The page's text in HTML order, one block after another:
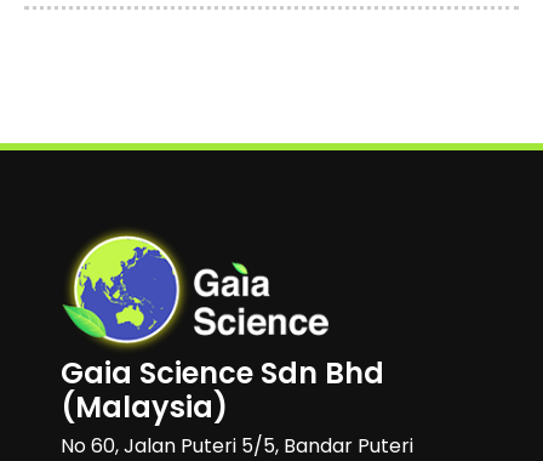
Gaia Science Sdn Bhd
(Malaysia)
No 60, Jalan Puteri 5/5, Bandar Puteri